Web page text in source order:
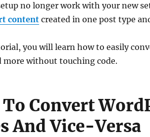
no longer work with your new
content created in one post type
you will learn how to easily
more without touching code.
Convert
And Vice-Versa